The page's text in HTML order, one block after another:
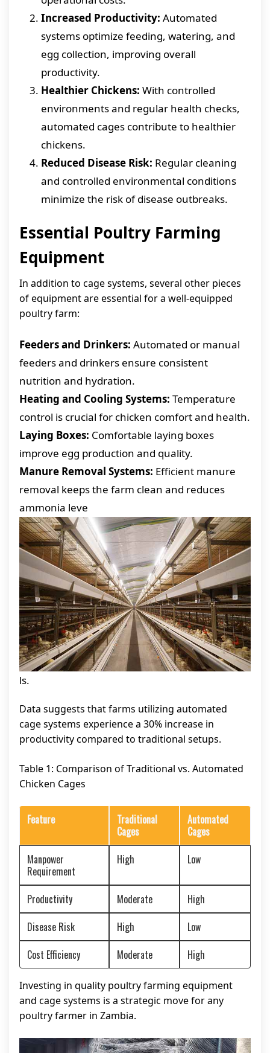
Increased Productivity: Automated
systems optimize feeding, watering, and
egg collection, improving overall
productivity.
Healthier Chickens: With controlled
environments and regular health checks,
automated cages contribute to healthier
chickens.
Reduced Disease Risk: Regular cleaning
and controlled environmental conditions
minimize the risk of disease outbreaks.
Essential Poultry Farming
Equipment
In addition to cage systems, several other pieces
of equipment are essential for a well-equipped
poultry farm:
Feeders and Drinkers: Automated or manual
feeders and drinkers ensure consistent
nutrition and hydration.
Heating and Cooling Systems: Temperature
control is crucial for chicken comfort and health.
Laying Boxes: Comfortable laying boxes
improve egg production and quality.
Manure Removal Systems: Efficient manure
removal keeps the farm clean and reduces
ammonia leve
ls.
Data suggests that farms utilizing automated
cage systems experience a 30% increase in
productivity compared to traditional setups.
Table 1: Comparison of Traditional vs. Automated
Chicken Cages
Feature
Traditional
Cages
Automated
Cages
Manpower
Requirement
High Low
Productivity Moderate
High
Disease Risk
High
Low
Cost Efficiency
Moderate High
Investing in quality poultry farming equipment
and cage systems is a strategic move for any
poultry farmer in Zambia.